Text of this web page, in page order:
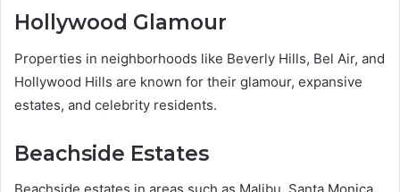
Hollywood Glamour
Properties in neighborhoods like Beverly Hills, Bel Air, and
Hollywood Hills are known for their glamour, expansive
estates, and celebrity residents.
Beachside Estates